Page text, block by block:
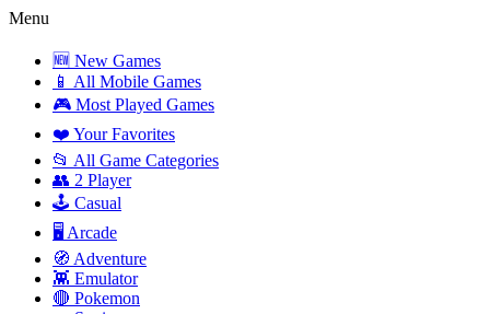
Menu
🆕 New Games
📱 All Mobile Games
🎮 Most Played Games
❤️ Your Favorites
📂 All Game Categories
👥 2 Player
🕹️ Casual
🖥️ Arcade
🧭 Adventure
👾 Emulator
🔴 Pokemon